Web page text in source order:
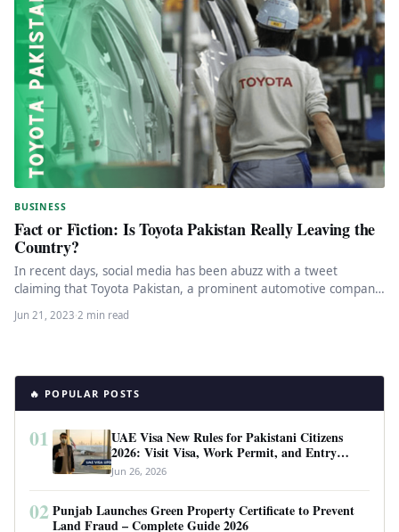
BUSINESS
Fact or Fiction: Is Toyota Pakistan Really Leaving the
Country?
In recent days, social media has been abuzz with a tweet
claiming that Toyota Pakistan, a prominent automotive company,
Jun 21, 2023·2 min read
🔥 POPULAR POSTS
01
UAE Visa New Rules for Pakistani Citizens
2026: Visit Visa, Work Permit, and Entry
Requirements
Jun 26, 2026
02 Punjab Launches Green Property Certificate to Prevent
Land Fraud – Complete Guide 2026